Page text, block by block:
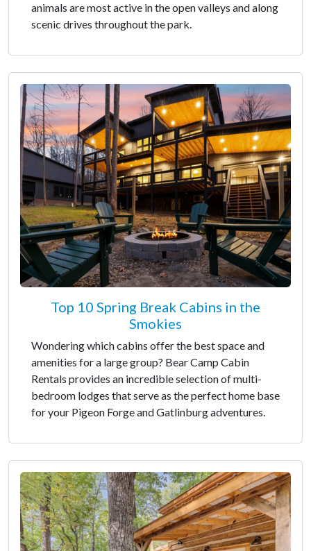
animals are most active in the open valleys and along
scenic drives throughout the park.
Top 10 Spring Break Cabins in the
Smokies
Wondering which cabins offer the best space and
amenities for a large group? Bear Camp Cabin
Rentals provides an incredible selection of multi-
bedroom lodges that serve as the perfect home base
for your Pigeon Forge and Gatlinburg adventures.